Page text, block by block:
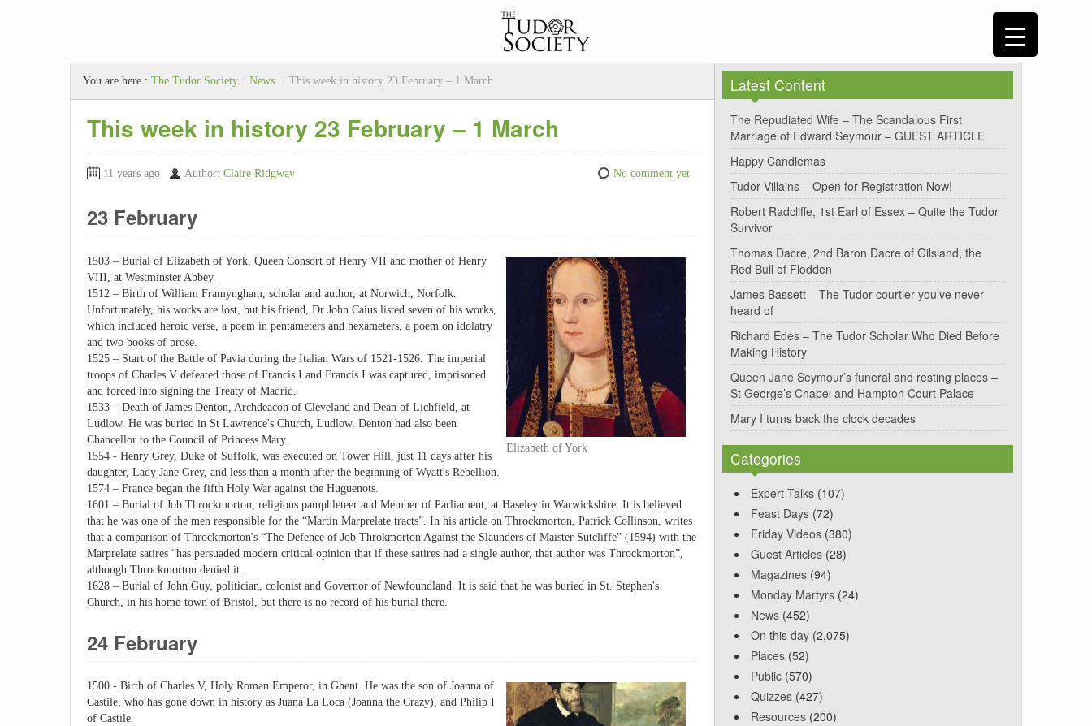
You are here : The Tudor Society / News / This week in history 23 February – 1 March
This week in history 23 February – 1 March
11 years ago Author: Claire Ridgway No comment yet
23 February
Elizabeth of York
1503 – Burial of Elizabeth of York, Queen Consort of Henry VII and mother of Henry
VIII, at Westminster Abbey.
1512 – Birth of William Framyngham, scholar and author, at Norwich, Norfolk.
Unfortunately, his works are lost, but his friend, Dr John Caius listed seven of his works,
which included heroic verse, a poem in pentameters and hexameters, a poem on idolatry
and two books of prose.
1525 – Start of the Battle of Pavia during the Italian Wars of 1521-1526. The imperial
troops of Charles V defeated those of Francis I and Francis I was captured, imprisoned
and forced into signing the Treaty of Madrid.
1533 – Death of James Denton, Archdeacon of Cleveland and Dean of Lichfield, at
Ludlow. He was buried in St Lawrence's Church, Ludlow. Denton had also been
Chancellor to the Council of Princess Mary.
1554 - Henry Grey, Duke of Suffolk, was executed on Tower Hill, just 11 days after his
daughter, Lady Jane Grey, and less than a month after the beginning of Wyatt's Rebellion.
1574 – France began the fifth Holy War against the Huguenots.
1601 – Burial of Job Throckmorton, religious pamphleteer and Member of Parliament, at Haseley in Warwickshire. It is believed
that he was one of the men responsible for the “Martin Marprelate tracts”. In his article on Throckmorton, Patrick Collinson, writes
that a comparison of Throckmorton's “The Defence of Job Throkmorton Against the Slaunders of Maister Sutcliffe” (1594) with the
Marprelate satires “has persuaded modern critical opinion that if these satires had a single author, that author was Throckmorton”,
although Throckmorton denied it.
1628 – Burial of John Guy, politician, colonist and Governor of Newfoundland. It is said that he was buried in St. Stephen's
Church, in his home-town of Bristol, but there is no record of his burial there.
24 February
1500 - Birth of Charles V, Holy Roman Emperor, in Ghent. He was the son of Joanna of
Castile, who has gone down in history as Juana La Loca (Joanna the Crazy), and Philip I
of Castile.
Latest Content
The Repudiated Wife – The Scandalous First
Marriage of Edward Seymour – GUEST ARTICLE
Happy Candlemas
Tudor Villains – Open for Registration Now!
Robert Radcliffe, 1st Earl of Essex – Quite the Tudor
Survivor
Thomas Dacre, 2nd Baron Dacre of Gilsland, the
Red Bull of Flodden
James Bassett – The Tudor courtier you’ve never
heard of
Richard Edes – The Tudor Scholar Who Died Before
Making History
Queen Jane Seymour’s funeral and resting places –
St George’s Chapel and Hampton Court Palace
Mary I turns back the clock decades
Categories
Expert Talks (107)
Feast Days (72)
Friday Videos (380)
Guest Articles (28)
Magazines (94)
Monday Martyrs (24)
News (452)
On this day (2,075)
Places (52)
Public (570)
Quizzes (427)
Resources (200)